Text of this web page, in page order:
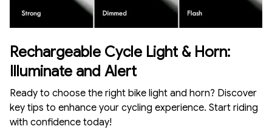
Rechargeable Cycle Light & Horn:
Illuminate and Alert
Ready to choose the right bike light and horn? Discover
key tips to enhance your cycling experience. Start riding
with confidence today!